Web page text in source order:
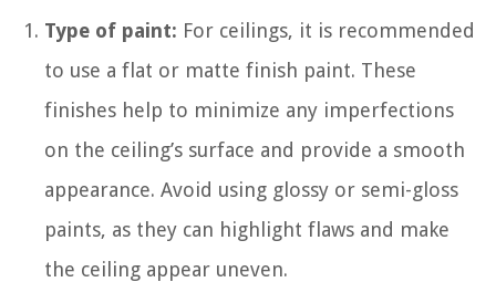
Type of paint: For ceilings, it is recommended
to use a flat or matte finish paint. These
finishes help to minimize any imperfections
on the ceiling’s surface and provide a smooth
appearance. Avoid using glossy or semi-gloss
paints, as they can highlight flaws and make
the ceiling appear uneven.